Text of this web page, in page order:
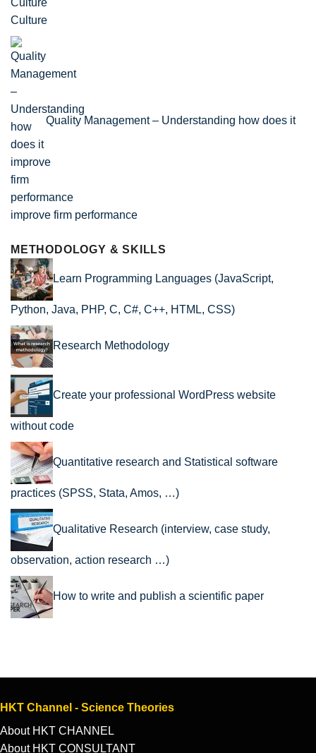
Culture
Quality Management – Understanding how does it
improve firm performance
METHODOLOGY & SKILLS
Learn Programming Languages (JavaScript,
Python, Java, PHP, C, C#, C++, HTML, CSS)
Research Methodology
Create your professional WordPress website
without code
Quantitative research and Statistical software
practices (SPSS, Stata, Amos, …)
Qualitative Research (interview, case study,
observation, action research …)
How to write and publish a scientific paper
HKT Channel - Science Theories
About HKT CHANNEL
About HKT CONSULTANT